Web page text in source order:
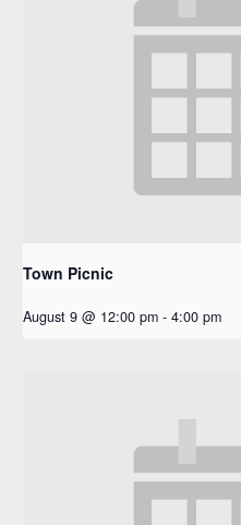
Town Picnic
August 9 @ 12:00 pm - 4:00 pm